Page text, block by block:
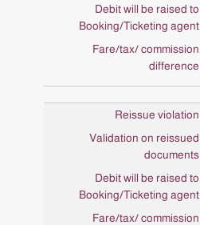
Debit will be raised to
Booking/Ticketing agent
Fare/tax/ commission
difference
Reissue violation
Validation on reissued
documents
Debit will be raised to
Booking/Ticketing agent
Fare/tax/ commission